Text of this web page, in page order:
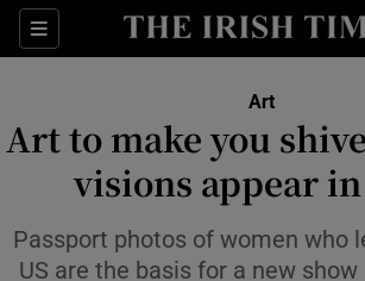
Sections
Show
Art
Art to make you
visions appear
Passport photos of women who
US are the basis for a new show